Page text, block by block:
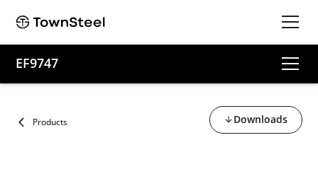
EF9747
Products Downloads